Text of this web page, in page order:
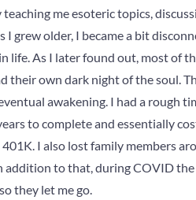
me esoteric topics,
grew older, I became a bit
life. As I later found out, most of
their own dark night of the soul.
awakening. I had a rough
to complete and essentially
I also lost family members
to that, during COVID
they let me go.